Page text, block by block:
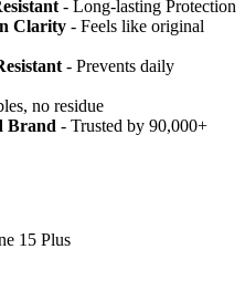
- Long-lasting Protection
Clarity - Feels like original
- Prevents daily
no residue
Brand - Trusted by 90,000+
15 Plus